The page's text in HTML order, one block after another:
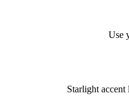
Use
Starlight